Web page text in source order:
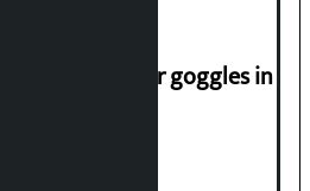
not to wear goggles in